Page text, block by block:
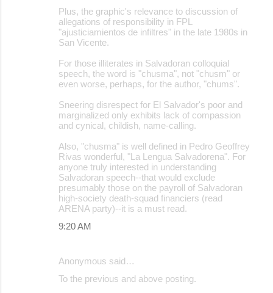
Plus, the graphic's relevance to discussion of
allegations of responsibility in FPL
"ajusticiamientos de infiltres" in the late 1980s in
San Vicente.
For those illiterates in Salvadoran colloquial
speech, the word is "chusma", not "chusm" or
even worse, perhaps, for the author, "chums".
Sneering disrespect for El Salvador's poor and
marginalized only exhibits lack of compassion
and cynical, childish, name-calling.
Also, "chusma" is well defined in Pedro Geoffrey
Rivas wonderful, "La Lengua Salvadorena". For
anyone truly interested in understanding
Salvadoran speech--that would exclude
presumably those on the payroll of Salvadoran
high-society death-squad financiers (read
ARENA party)--it is a must read.
9:20 AM
Anonymous said…
To the previous and above posting.